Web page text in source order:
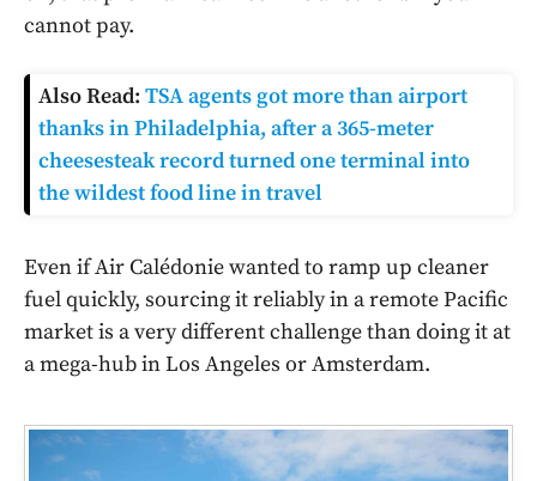
cannot pay.
Also Read: TSA agents got more than airport
thanks in Philadelphia, after a 365-meter
cheesesteak record turned one terminal into
the wildest food line in travel
Even if Air Calédonie wanted to ramp up cleaner
fuel quickly, sourcing it reliably in a remote Pacific
market is a very different challenge than doing it at
a mega-hub in Los Angeles or Amsterdam.